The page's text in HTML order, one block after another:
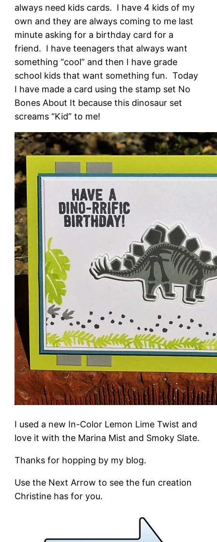
always need kids cards. I have 4 kids of my
own and they are always coming to me last
minute asking for a birthday card for a
friend. I have teenagers that always want
something “cool” and then I have grade
school kids that want something fun. Today
I have made a card using the stamp set No
Bones About It because this dinosaur set
screams “Kid” to me!
I used a new In-Color Lemon Lime Twist and
love it with the Marina Mist and Smoky Slate.
Thanks for hopping by my blog.
Use the Next Arrow to see the fun creation
Christine has for you.